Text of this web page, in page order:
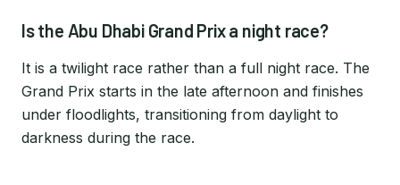
Is the Abu Dhabi Grand Prix a night race?
It is a twilight race rather than a full night race. The
Grand Prix starts in the late afternoon and finishes
under floodlights, transitioning from daylight to
darkness during the race.